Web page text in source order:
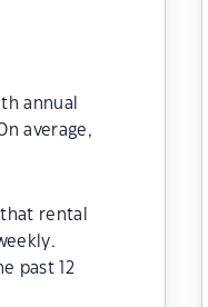
annual
average,
rental
past 12